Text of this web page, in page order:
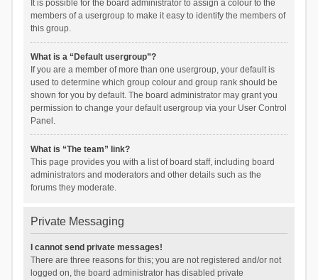
It is possible for the board administrator to assign a colour to the
members of a usergroup to make it easy to identify the members of
this group.
What is a “Default usergroup”?
If you are a member of more than one usergroup, your default is
used to determine which group colour and group rank should be
shown for you by default. The board administrator may grant you
permission to change your default usergroup via your User Control
Panel.
What is “The team” link?
This page provides you with a list of board staff, including board
administrators and moderators and other details such as the
forums they moderate.
Private Messaging
I cannot send private messages!
There are three reasons for this; you are not registered and/or not
logged on, the board administrator has disabled private